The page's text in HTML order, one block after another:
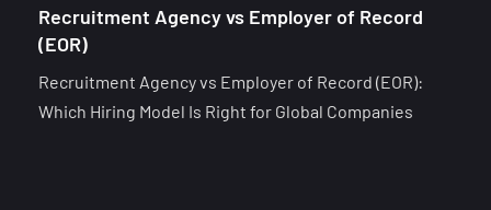
Recruitment Agency vs Employer of Record
(EOR)
Recruitment Agency vs Employer of Record (EOR):
Which Hiring Model Is Right for Global Companies